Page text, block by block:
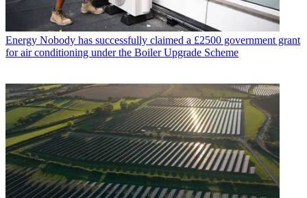
Energy Nobody has successfully claimed a £2500 government grant
for air conditioning under the Boiler Upgrade Scheme